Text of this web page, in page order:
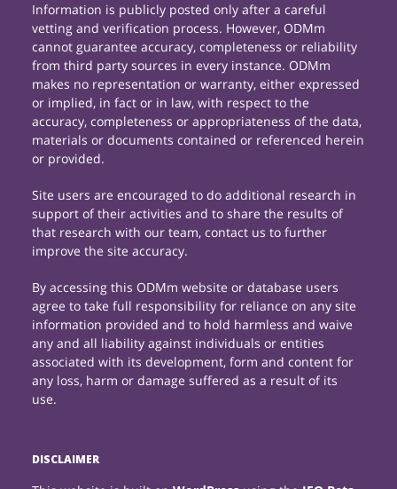
Information is publicly posted only after a careful
vetting and verification process. However, ODMm
cannot guarantee accuracy, completeness or reliability
from third party sources in every instance. ODMm
makes no representation or warranty, either expressed
or implied, in fact or in law, with respect to the
accuracy, completeness or appropriateness of the data,
materials or documents contained or referenced herein
or provided.
Site users are encouraged to do additional research in
support of their activities and to share the results of
that research with our team, contact us to further
improve the site accuracy.
By accessing this ODMm website or database users
agree to take full responsibility for reliance on any site
information provided and to hold harmless and waive
any and all liability against individuals or entities
associated with its development, form and content for
any loss, harm or damage suffered as a result of its
use.
DISCLAIMER